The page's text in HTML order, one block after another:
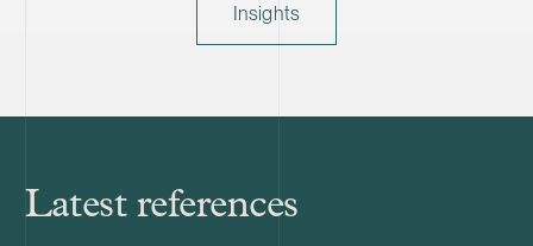
Insights
Latest references